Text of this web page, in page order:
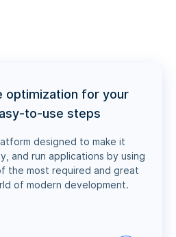
optimization for your
to-use steps
designed to make it
and run applications by using
the most required and great
of modern development.